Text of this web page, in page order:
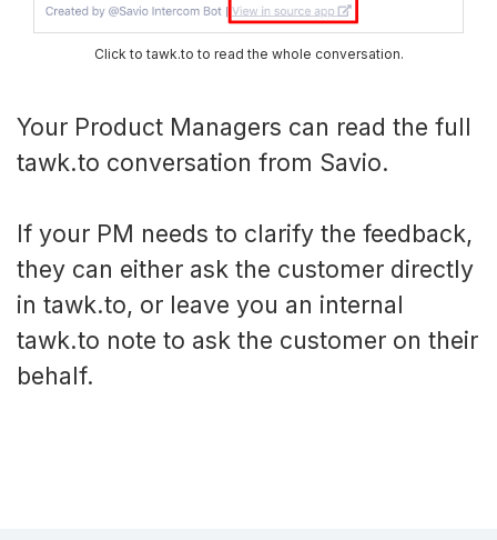
Click to tawk.to to read the whole conversation.
Your Product Managers can read the full
tawk.to conversation from Savio.
If your PM needs to clarify the feedback,
they can either ask the customer directly
in tawk.to, or leave you an internal
tawk.to note to ask the customer on their
behalf.